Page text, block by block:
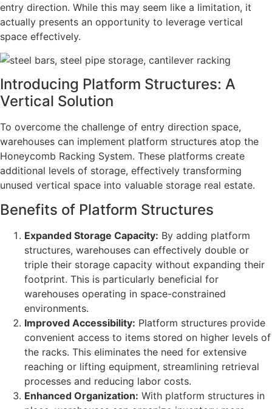
entry direction. While this may seem like a limitation, it
actually presents an opportunity to leverage vertical
space effectively.
Introducing Platform Structures: A
Vertical Solution
To overcome the challenge of entry direction space,
warehouses can implement platform structures atop the
Honeycomb Racking System. These platforms create
additional levels of storage, effectively transforming
unused vertical space into valuable storage real estate.
Benefits of Platform Structures
Expanded Storage Capacity: By adding platform
structures, warehouses can effectively double or
triple their storage capacity without expanding their
footprint. This is particularly beneficial for
warehouses operating in space-constrained
environments.
Improved Accessibility: Platform structures provide
convenient access to items stored on higher levels of
the racks. This eliminates the need for extensive
reaching or lifting equipment, streamlining retrieval
processes and reducing labor costs.
Enhanced Organization: With platform structures in